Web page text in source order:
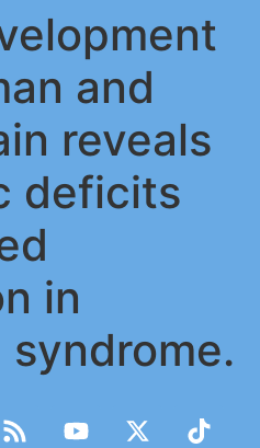
and
reveals
deficits
in